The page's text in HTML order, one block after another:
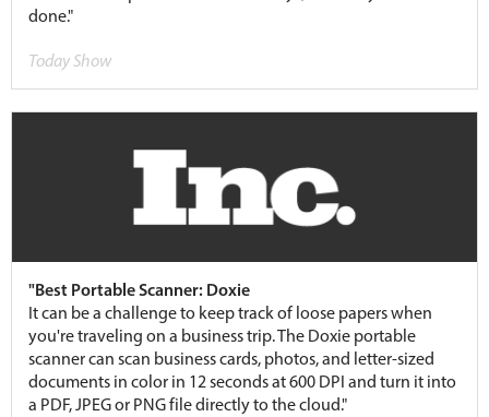
done."
Today Show
"Best Portable Scanner: Doxie
It can be a challenge to keep track of loose papers when
you're traveling on a business trip. The Doxie portable
scanner can scan business cards, photos, and letter-sized
documents in color in 12 seconds at 600 DPI and turn it into
a PDF, JPEG or PNG file directly to the cloud."